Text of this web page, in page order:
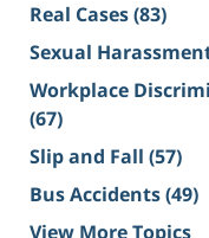
Real Cases(83)
Sexual
Workplace
(67)
Slip and Fall (57)
Bus Accidents(49)
View More Topics